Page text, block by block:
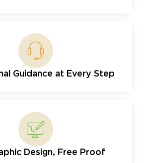
Guidance at Every Step
Design, Free Proof